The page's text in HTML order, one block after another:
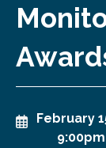
February
9:00pm